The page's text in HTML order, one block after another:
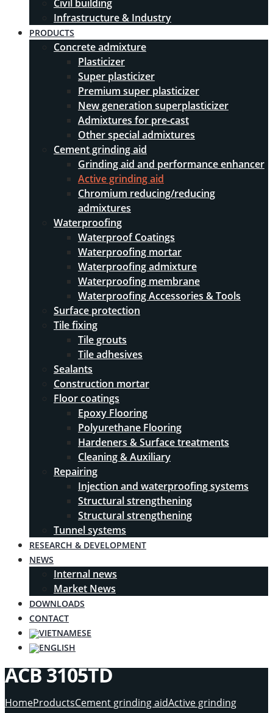
Civil building
Infrastructure & Industry
PRODUCTS
Concrete admixture
Plasticizer
Super plasticizer
Premium super plasticizer
New generation superplasticizer
Admixtures for pre-cast
Other special admixtures
Cement grinding aid
Grinding aid and performance enhancer
Active grinding aid
Chromium reducing/reducing
admixtures
Waterproofing
Waterproof Coatings
Waterproofing mortar
Waterproofing admixture
Waterproofing membrane
Waterproofing Accessories & Tools
Surface protection
Tile fixing
Tile grouts
Tile adhesives
Sealants
Construction mortar
Floor coatings
Epoxy Flooring
Polyurethane Flooring
Hardeners & Surface treatments
Cleaning & Auxiliary
Repairing
Injection and waterproofing systems
Structural strengthening
Structural strengthening
Tunnel systems
RESEARCH & DEVELOPMENT
NEWS
Internal news
Market News
DOWNLOADS
CONTACT
ACB 3105TD
HomeProductsCement grinding aidActive grinding